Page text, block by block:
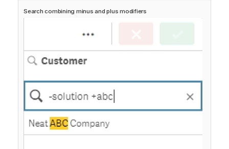
Search combining minus and plus modifiers